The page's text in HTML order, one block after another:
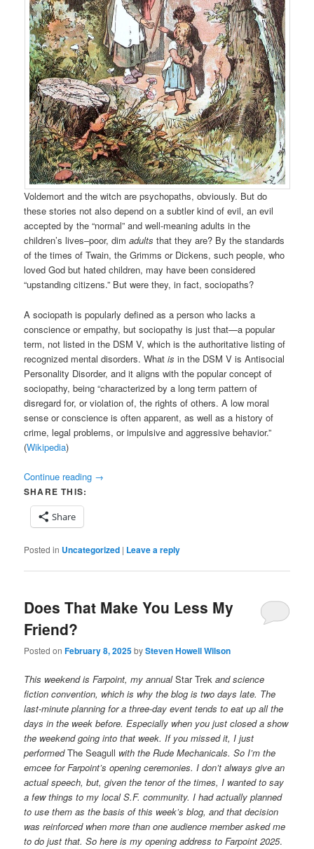
Voldemort and the witch are psychopaths, obviously. But do
these stories not also depend on a subtler kind of evil, an evil
accepted by the “normal” and well-meaning adults in the
children’s lives–poor, dimadults that they are? By the standards
of the times of Twain, the Grimms or Dickens, such people, who
loved God but hated children, may have been considered
“upstanding citizens.” But were they, in fact, sociopaths?
A sociopath is popularly defined as a person who lacks a
conscience or empathy, but sociopathy is just that—a popular
term, not listed in the DSM V, which is the authoritative listing of
recognized mental disorders. Whatis in the DSM V is Antisocial
Personality Disorder, and it aligns with the popular concept of
sociopathy, being “characterized by a long term pattern of
disregard for, or violation of, the rights of others. A low moral
sense or conscience is often apparent, as well as a history of
crime, legal problems, or impulsive and aggressive behavior.”
(Wikipedia)
Continue reading →
SHARE THIS:
Share
Posted in Uncategorized | Leave a reply
Does That Make You Less My
Friend?
Posted onFebruary 8, 2025bySteven Howell Wilson
This weekend is Farpoint, my annualStar Trek and science
fiction convention, which is why the blog is two days late. The
last-minute planning for a three-day event tends to eat up all the
days in the week before. Especially when you just closed a show
the weekend going into that week. If you missed it, I just
performedThe Seagull with the Rude Mechanicals. So I’m the
emcee for Farpoint’s opening ceremonies. I don’t always give an
actual speech, but, given the tenor of the times, I wanted to say
a few things to my local S.F. community. I had actually planned
to use them as the basis of this week’s blog, and that decision
was reinforced when more than one audience member asked me
to do just that. So here is my opening address to Farpoint 2025.